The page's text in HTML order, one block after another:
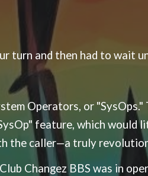
turn and then had to wait
Operators, or "SysOps."
feature, which would
the caller—a truly
Changez BBS was in